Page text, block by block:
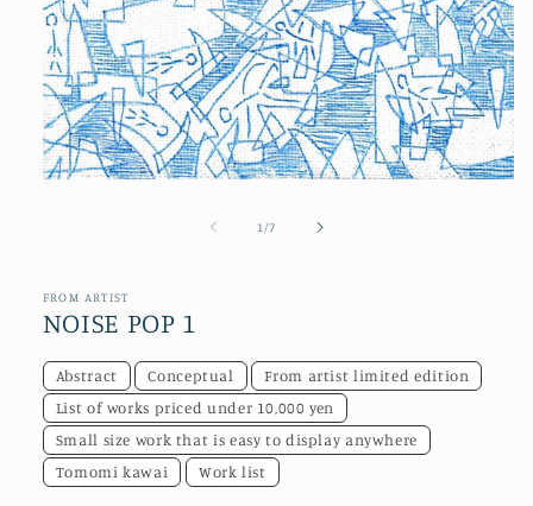
1 /of
7
FROM ARTIST
NOISE POP 1
Abstract Conceptual
From artist limited edition
List of works priced under 10,000 yen
Small size work that is easy to display anywhere
Tomomi kawai
Work list